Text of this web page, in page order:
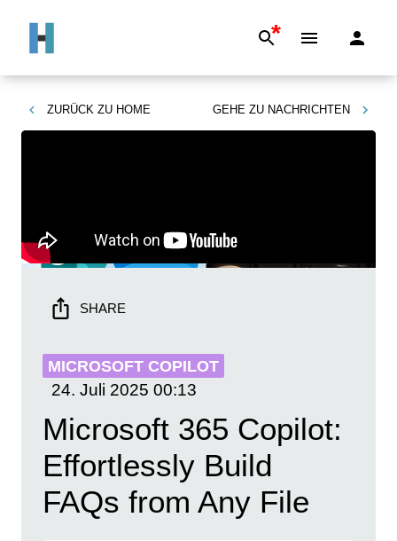
*
ZURÜCK ZU HOME GEHE ZU NACHRICHTEN
SHARE
MICROSOFT COPILOT
24. Juli 2025 00:13
Microsoft 365 Copilot:
Effortlessly Build
FAQs from Any File